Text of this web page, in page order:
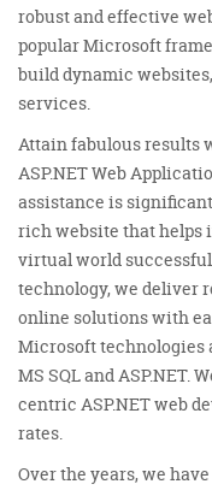
robust and effective
popular Microsoft
build dynamic
services.
Attain fabulous results
ASP.NET Web
assistance is
rich website that helps
virtual world
technology, we deliver
online solutions with
Microsoft technologies
MS SQL and ASP.NET.
centric ASP.NET web
rates.
Over the years, we